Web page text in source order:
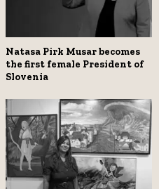
Natasa Pirk Musar becomes
the first female President of
Slovenia